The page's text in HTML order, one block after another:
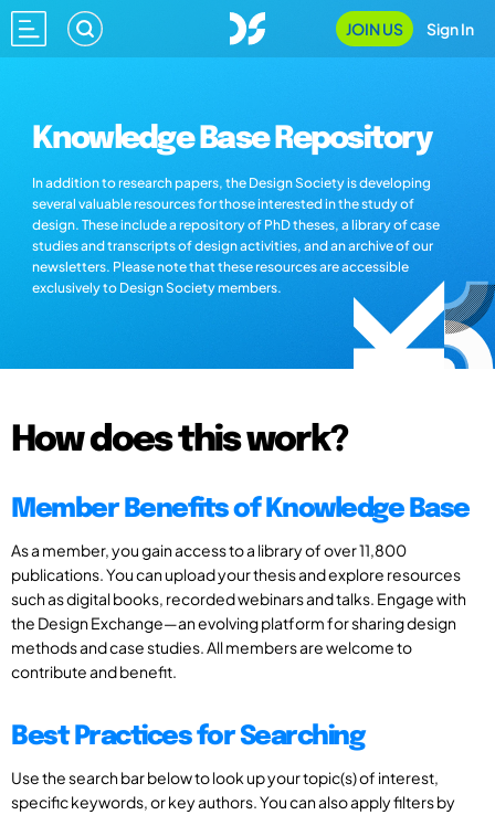
JOIN US Sign In
Knowledge Base Repository
In addition to research papers, the Design Society is developing
several valuable resources for those interested in the study of
design. These include a repository of PhD theses, a library of case
studies and transcripts of design activities, and an archive of our
newsletters. Please note that these resources are accessible
exclusively to Design Society members.
How does this work?
Member Benefits of Knowledge Base
As a member, you gain access to a library of over 11,800
publications. You can upload your thesis and explore resources
such as digital books, recorded webinars and talks. Engage with
the Design Exchange—an evolving platform for sharing design
methods and case studies. All members are welcome to
contribute and benefit.
Best Practices for Searching
Use the search bar below to look up your topic(s) of interest,
specific keywords, or key authors. You can also apply filters by